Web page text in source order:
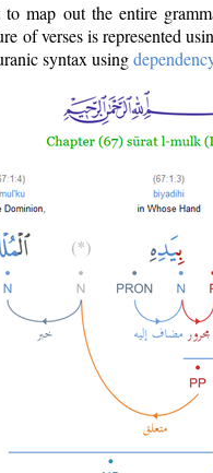
map out the entire
of verses is represented
syntax using